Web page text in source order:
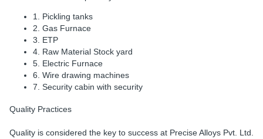
1. Pickling tanks
2. Gas Furnace
3. ETP
4. Raw Material Stock yard
5. Electric Furnace
6. Wire drawing machines
7. Security cabin with security
Quality Practices
Quality is considered the key to success at Precise Alloys Pvt. Ltd.